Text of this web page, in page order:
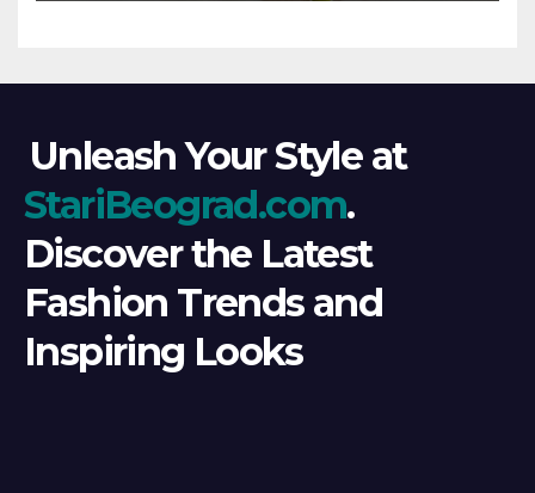
Unleash Your Style at
StariBeograd.com.
Discover the Latest
Fashion Trends and
Inspiring Looks